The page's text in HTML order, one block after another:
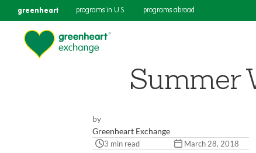
greenheart programs in U.S. programs abroad
Summer
by
Greenheart Exchange
3 min read March 28, 2018